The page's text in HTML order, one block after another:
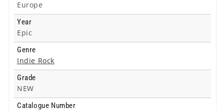
Europe
Year
Epic
Genre
Indie Rock
Grade
NEW
Catalogue Number